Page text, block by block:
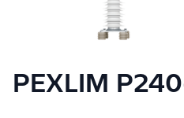
PEXLIM